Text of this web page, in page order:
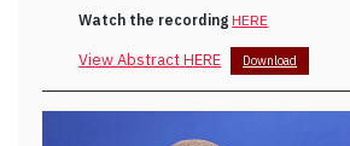
Watch the recording HERE
View Abstract HERE Download